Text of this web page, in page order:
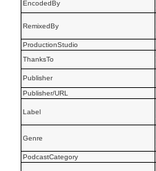
EncodedBy
RemixedBy
ProductionStudio
ThanksTo
Publisher
Publisher/URL
Label
Genre
PodcastCategory